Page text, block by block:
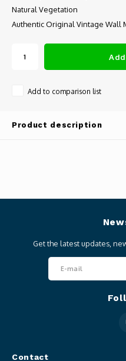
Natural Vegetation
Authentic Original Vintage Wall
Add to comparison list
Product description
Contact
Get the latest updates,